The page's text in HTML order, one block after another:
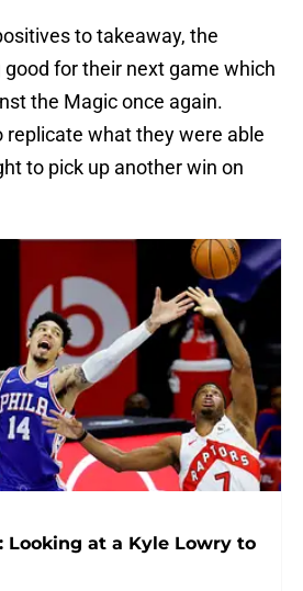
to takeaway, the
good for their next game which
the Magic once again.
replicate what they were able
to pick up another win on
Looking at a Kyle Lowry to